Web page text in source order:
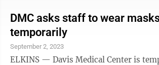
78-year-old man from Berkeley County. The
count since the pandemic started more
years ago was 8,183 as of Wednesday,
said. The death of the Tyler County woman was at least
DMC asks staff to wear
temporarily
September 2, 2023
ELKINS — Davis Medical Center is